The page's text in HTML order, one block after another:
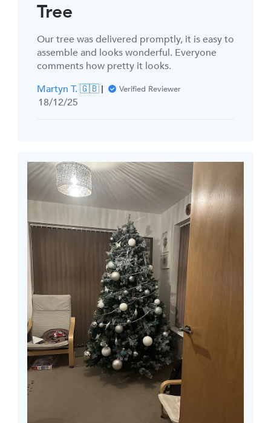
Tree
Our tree was delivered promptly, it is easy to
assemble and looks wonderful. Everyone
comments how pretty it looks.
Martyn T. 🇬🇧
Verified Reviewer
Published
18/12/25